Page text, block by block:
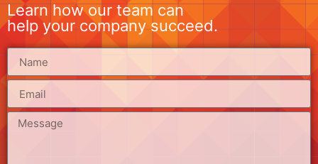
Learn how our team can
help your company succeed.